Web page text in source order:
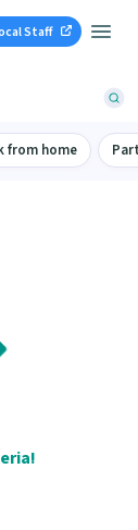
Staff
from home